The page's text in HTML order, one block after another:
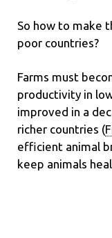
So how to make
poor countries?
Farms must
productivity in
improved in a
richer countries (
efficient animal
keep animals